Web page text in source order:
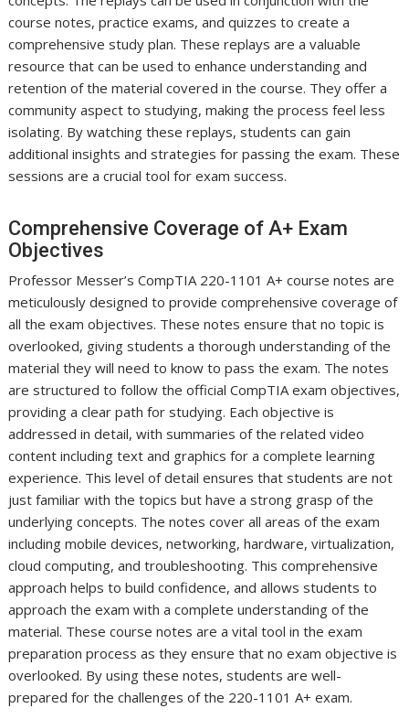
course notes, practice exams, and quizzes to create a
comprehensive study plan. These replays are a valuable
resource that can be used to enhance understanding and
retention of the material covered in the course. They offer a
community aspect to studying, making the process feel less
isolating. By watching these replays, students can gain
additional insights and strategies for passing the exam. These
sessions are a crucial tool for exam success.
Comprehensive Coverage of A+ Exam
Objectives
Professor Messer’s CompTIA 220-1101 A+ course notes are
meticulously designed to provide comprehensive coverage of
all the exam objectives. These notes ensure that no topic is
overlooked, giving students a thorough understanding of the
material they will need to know to pass the exam. The notes
are structured to follow the official CompTIA exam objectives,
providing a clear path for studying. Each objective is
addressed in detail, with summaries of the related video
content including text and graphics for a complete learning
experience. This level of detail ensures that students are not
just familiar with the topics but have a strong grasp of the
underlying concepts. The notes cover all areas of the exam
including mobile devices, networking, hardware, virtualization,
cloud computing, and troubleshooting. This comprehensive
approach helps to build confidence, and allows students to
approach the exam with a complete understanding of the
material. These course notes are a vital tool in the exam
preparation process as they ensure that no exam objective is
overlooked. By using these notes, students are well-
prepared for the challenges of the 220-1101 A+ exam.